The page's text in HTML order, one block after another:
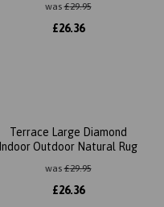
was£29.95
£26.36
Terrace Large Diamond
Indoor Outdoor Natural Rug
was£29.95
£26.36